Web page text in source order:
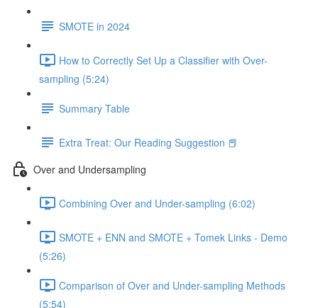
SMOTE in 2024
How to Correctly Set Up a Classifier with Over-
sampling (5:24)
Summary Table
Extra Treat: Our Reading Suggestion 📕
Over and Undersampling
Combining Over and Under-sampling (6:02)
SMOTE + ENN and SMOTE + Tomek Links - Demo
(5:26)
Comparison of Over and Under-sampling Methods
(5:54)